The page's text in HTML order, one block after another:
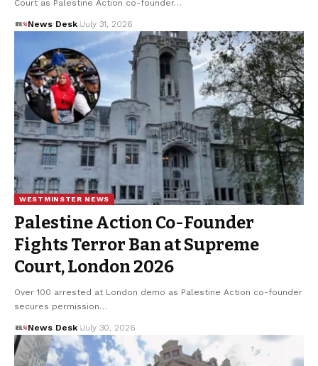
Court as Palestine Action co-founder…
News Desk July 31, 2026
WESTMINSTER NEWS
Palestine Action Co-Founder
Fights Terror Ban at Supreme
Court, London 2026
Over 100 arrested at London demo as Palestine Action co-founder
secures permission…
News Desk July 30, 2026